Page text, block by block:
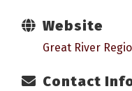
Website
Great River
Contact